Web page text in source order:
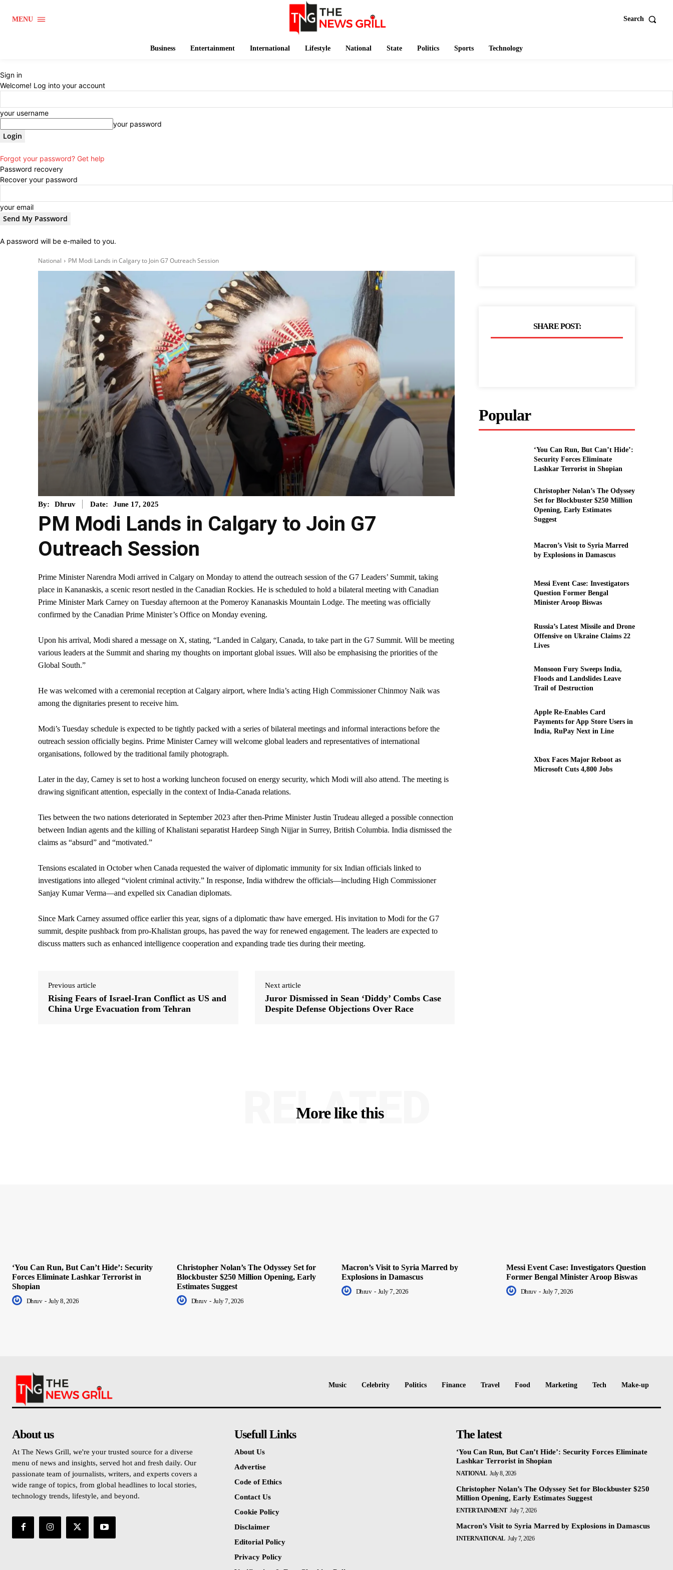
MENU Search
Business Entertainment International Lifestyle National State Politics Sports Technology
Sign in
Welcome! Log into your account
your username
your password
Forgot your password? Get help
Password recovery
Recover your password
your email
A password will be e-mailed to you.
National PM Modi Lands in Calgary to Join G7 Outreach Session
By: Dhruv Date: June 17, 2025
PM Modi Lands in Calgary to Join G7
Outreach Session
Prime Minister Narendra Modi arrived in Calgary on Monday to attend the outreach session of the G7 Leaders’ Summit, taking
place in Kananaskis, a scenic resort nestled in the Canadian Rockies. He is scheduled to hold a bilateral meeting with Canadian
Prime Minister Mark Carney on Tuesday afternoon at the Pomeroy Kananaskis Mountain Lodge. The meeting was officially
confirmed by the Canadian Prime Minister’s Office on Monday evening.
Upon his arrival, Modi shared a message on X, stating, “Landed in Calgary, Canada, to take part in the G7 Summit. Will be meeting
various leaders at the Summit and sharing my thoughts on important global issues. Will also be emphasising the priorities of the
Global South.”
He was welcomed with a ceremonial reception at Calgary airport, where India’s acting High Commissioner Chinmoy Naik was
among the dignitaries present to receive him.
Modi’s Tuesday schedule is expected to be tightly packed with a series of bilateral meetings and informal interactions before the
outreach session officially begins. Prime Minister Carney will welcome global leaders and representatives of international
organisations, followed by the traditional family photograph.
Later in the day, Carney is set to host a working luncheon focused on energy security, which Modi will also attend. The meeting is
drawing significant attention, especially in the context of India-Canada relations.
Ties between the two nations deteriorated in September 2023 after then-Prime Minister Justin Trudeau alleged a possible connection
between Indian agents and the killing of Khalistani separatist Hardeep Singh Nijjar in Surrey, British Columbia. India dismissed the
claims as “absurd” and “motivated.”
Tensions escalated in October when Canada requested the waiver of diplomatic immunity for six Indian officials linked to
investigations into alleged “violent criminal activity.” In response, India withdrew the officials—including High Commissioner
Sanjay Kumar Verma—and expelled six Canadian diplomats.
Since Mark Carney assumed office earlier this year, signs of a diplomatic thaw have emerged. His invitation to Modi for the G7
summit, despite pushback from pro-Khalistan groups, has paved the way for renewed engagement. The leaders are expected to
discuss matters such as enhanced intelligence cooperation and expanding trade ties during their meeting.
Previous article
Rising Fears of Israel-Iran Conflict as US and
China Urge Evacuation from Tehran
Next article
Juror Dismissed in Sean ‘Diddy’ Combs Case
Despite Defense Objections Over Race
SHARE POST:
Popular
‘You Can Run, But Can’t Hide’:
Security Forces Eliminate
Lashkar Terrorist in Shopian
Christopher Nolan’s The Odyssey
Set for Blockbuster $250 Million
Opening, Early Estimates
Suggest
Macron’s Visit to Syria Marred
by Explosions in Damascus
Messi Event Case: Investigators
Question Former Bengal
Minister Aroop Biswas
Russia’s Latest Missile and Drone
Offensive on Ukraine Claims 22
Lives
Monsoon Fury Sweeps India,
Floods and Landslides Leave
Trail of Destruction
Apple Re-Enables Card
Payments for App Store Users in
India, RuPay Next in Line
Xbox Faces Major Reboot as
Microsoft Cuts 4,800 Jobs
More like this
RELATED
‘You Can Run, But Can’t Hide’: Security
Forces Eliminate Lashkar Terrorist in
Shopian
Dhruv - July 8, 2026
Christopher Nolan’s The Odyssey Set for
Blockbuster $250 Million Opening, Early
Estimates Suggest
Dhruv - July 7, 2026
Macron’s Visit to Syria Marred by
Explosions in Damascus
Dhruv - July 7, 2026
Messi Event Case: Investigators Question
Former Bengal Minister Aroop Biswas
Dhruv - July 7, 2026
Music Celebrity Politics Finance Travel Food Marketing Tech Make-up
About us
At The News Grill, we're your trusted source for a diverse
menu of news and insights, served hot and fresh daily. Our
passionate team of journalists, writers, and experts covers a
wide range of topics, from global headlines to local stories,
technology trends, lifestyle, and beyond.
Usefull Links
About Us
Advertise
Code of Ethics
Contact Us
Cookie Policy
Disclaimer
Editorial Policy
Privacy Policy
The latest
‘You Can Run, But Can’t Hide’: Security Forces Eliminate
Lashkar Terrorist in Shopian
NATIONAL July 8, 2026
Christopher Nolan’s The Odyssey Set for Blockbuster $250
Million Opening, Early Estimates Suggest
ENTERTAINMENT July 7, 2026
Macron’s Visit to Syria Marred by Explosions in Damascus
INTERNATIONAL July 7, 2026